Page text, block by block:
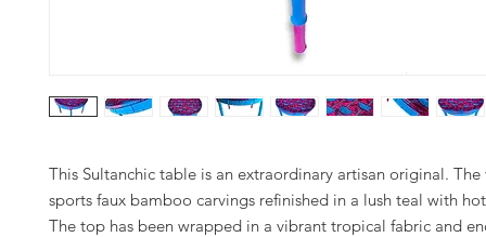
This Sultanchic table is an extraordinary artisan original.
sports faux bamboo carvings refinished in a lush teal with
The top has been wrapped in a vibrant tropical fabric and